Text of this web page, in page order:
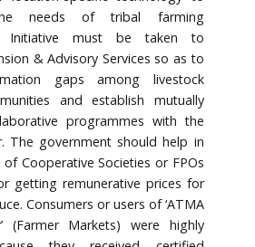
needs of tribal farming
Initiative must be taken to
& Advisory Services so as to
gaps among livestock
and establish mutually
programmes with the
The government should help in
Cooperative Societies or FPOs
getting remunerative prices for
Consumers or users of ‘ATMA
(Farmer Markets) were highly